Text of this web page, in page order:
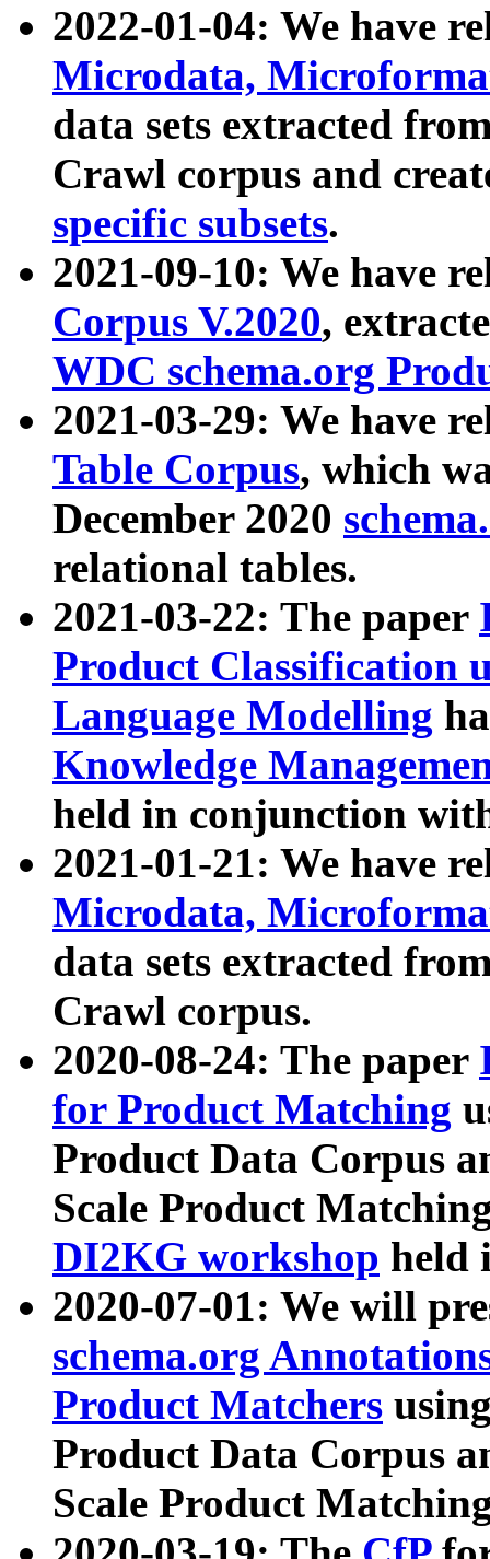
2022-01-04: We have
Microdata,
data sets extracted
Crawl corpus and
specific subsets.
2021-09-10: We have
Corpus V.2020,
WDC schema.org
2021-03-29: We have
Table Corpus, which
December 2020
relational tables.
2021-03-22: The paper
Product Classification
Language Modelling
Knowledge
held in conjunction
2021-01-21: We have
Microdata,
data sets extracted
Crawl corpus.
2020-08-24: The paper
for Product Matching
Product Data Corpus
Scale Product
DI2KG workshop held
2020-07-01: We will
schema.org
Product Matchers
Product Data Corpus
Scale Product